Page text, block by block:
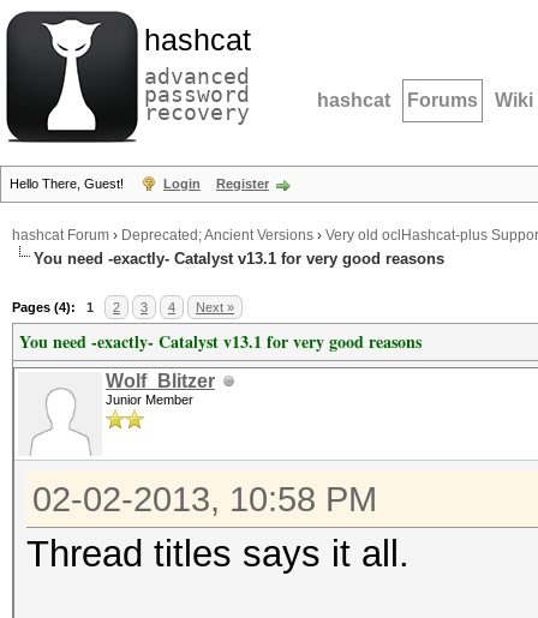
hashcat
advanced
password
recovery hashcat Forums Wiki
Hello There, Guest! Login Register
hashcat Forum › Deprecated; Ancient Versions › Very old oclHashcat-plus
You need -exactly- Catalyst v13.1 for very good reasons
Pages (4): 1 2 3 4 Next »
You need -exactly- Catalyst v13.1 for very good reasons
Wolf_Blitzer
Junior Member
02-02-2013, 10:58 PM
Thread titles says it all.